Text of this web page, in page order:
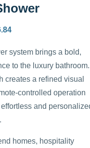
system brings a bold,
to the luxury bathroom.
creates a refined visual
controlled operation
and
homes, hospitality